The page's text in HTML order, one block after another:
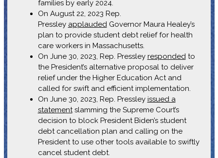
families by early 2024.
On August 22, 2023 Rep.
Pressley applaudedGovernor Maura Healey’s
plan to provide student debt relief for health
care workers in Massachusetts.
On June 30, 2023, Rep. Pressley respondedto
the President’s alternative proposal to deliver
relief under the Higher Education Act and
called for swift and efficient implementation.
On June 30, 2023, Rep. Pressley issued a
statementslamming the Supreme Court’s
decision to block President Biden’s student
debt cancellation plan and calling on the
President to use other tools available to swiftly
cancel student debt.